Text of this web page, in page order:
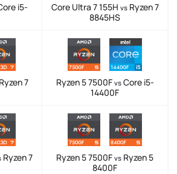
i5-
Core Ultra 7 155H vsRyzen 7
8845HS
Ryzen 7
Ryzen 5 7500F vsCore i5-
14400F
Ryzen 7
Ryzen 5 7500F vs Ryzen 5
8400F